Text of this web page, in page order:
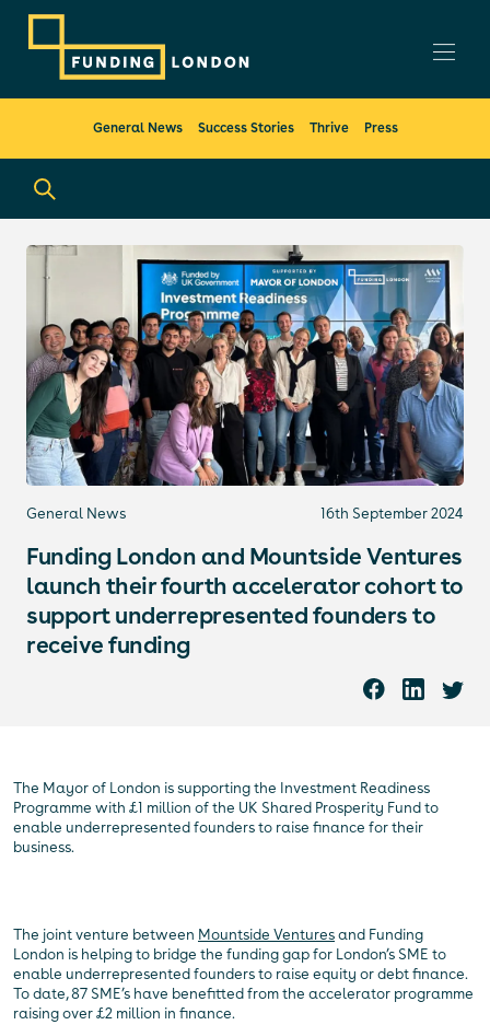
General News Success Stories Thrive Press
General News 16th September 2024
Funding London and Mountside Ventures
launch their fourth accelerator cohort to
support underrepresented founders to
receive funding
The Mayor of London is supporting the Investment Readiness
Programme with £1 million of the UK Shared Prosperity Fund to
enable underrepresented founders to raise finance for their
business.
The joint venture between Mountside Venturesand Funding
London is helping to bridge the funding gap for London’s SME to
enable underrepresented founders to raise equity or debt finance.
To date, 87 SME’s have benefitted from the accelerator programme
raising over £2 million in finance.